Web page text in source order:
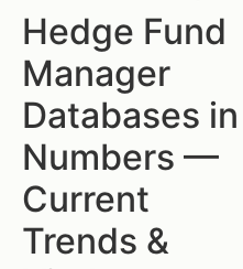
Hedge Fund
Manager
Databases in
Numbers —
Current
Trends &